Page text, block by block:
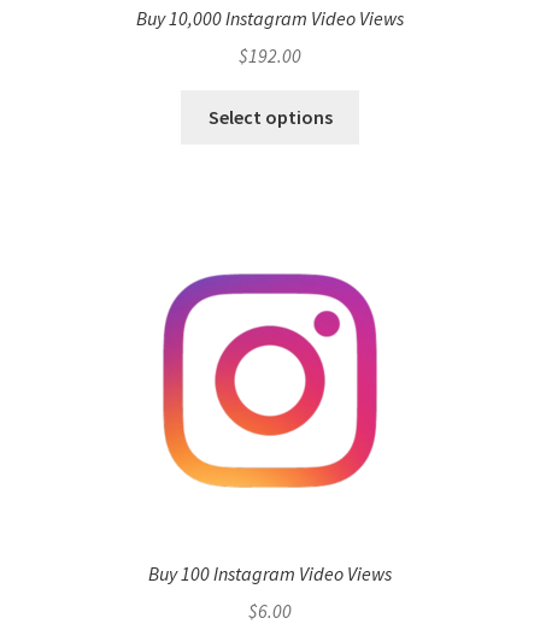
Buy 10,000 Instagram Video Views
$192.00
Select options
Buy 100 Instagram Video Views
$6.00